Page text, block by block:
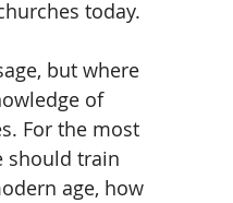
today.
but where
of
For the most
should train
age, how